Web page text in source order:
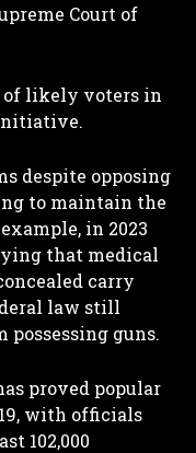
Court of
of likely voters in
despite opposing
to maintain the
in 2023
that medical
carry
law still
guns.
proved popular
with officials
102,000